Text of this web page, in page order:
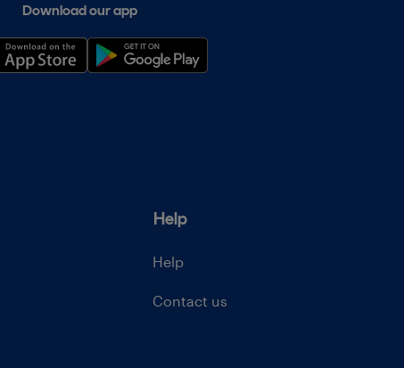
Download our app
Help
Help
Contact us